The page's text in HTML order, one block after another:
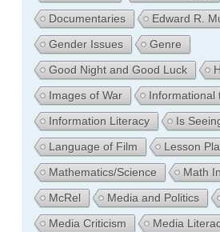
Documentaries
Edward R.
Gender Issues
Genre
Good Night and Good Luck
Images of War
Informational
Information Literacy
Is
Language of Film
Lesson
Mathematics/Science
Math
McRel
Media and Politics
Media Criticism
Media